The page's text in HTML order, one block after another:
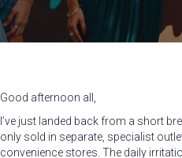
Good afternoon all,
I’ve just landed back from a short
only sold in separate, specialist
convenience stores. The daily